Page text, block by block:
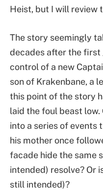
Heist, but I will review
The story seemingly
decades after the first
control of a new
son of Krakenbane, a
this point of the story
laid the foul beast
into a series of events
his mother once
facade hide the same
intended) resolve? Or
still intended)?